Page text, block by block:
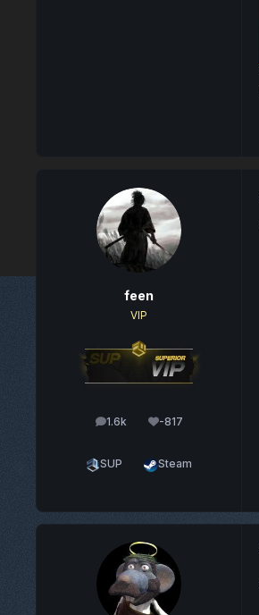
feen
VIP
1.6k
posts -817
Reputation
SUP Steam